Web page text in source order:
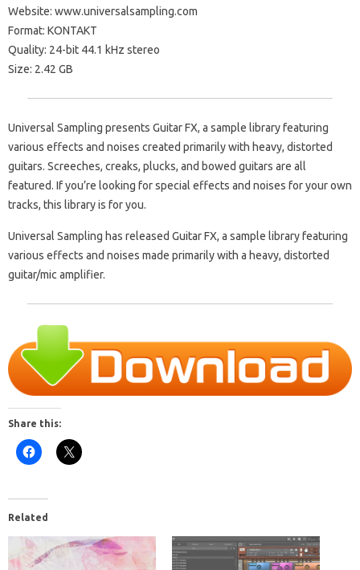
Website: www.universalsampling.com
Format: KONTAKT
Quality: 24-bit 44.1 kHz stereo
Size: 2.42 GB
Universal Sampling presents Guitar FX, a sample library featuring
various effects and noises created primarily with heavy, distorted
guitars. Screeches, creaks, plucks, and bowed guitars are all
featured. If you’re looking for special effects and noises for your own
tracks, this library is for you.
Universal Sampling has released Guitar FX, a sample library featuring
various effects and noises made primarily with a heavy, distorted
guitar/mic amplifier.
Share this:
Related